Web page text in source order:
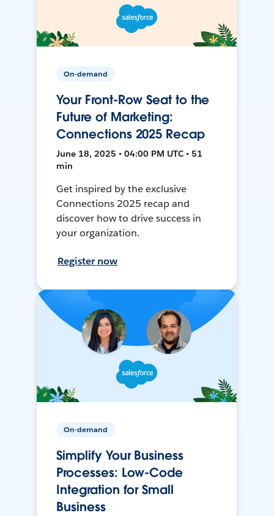
On-demand
Your Front-Row Seat to the
Future of Marketing:
Connections 2025 Recap
June 18, 2025 • 04:00 PM UTC • 51
min
Get inspired by the exclusive
Connections 2025 recap and
discover how to drive success in
your organization.
Register now
On-demand
Simplify Your Business
Processes: Low-Code
Integration for Small
Business